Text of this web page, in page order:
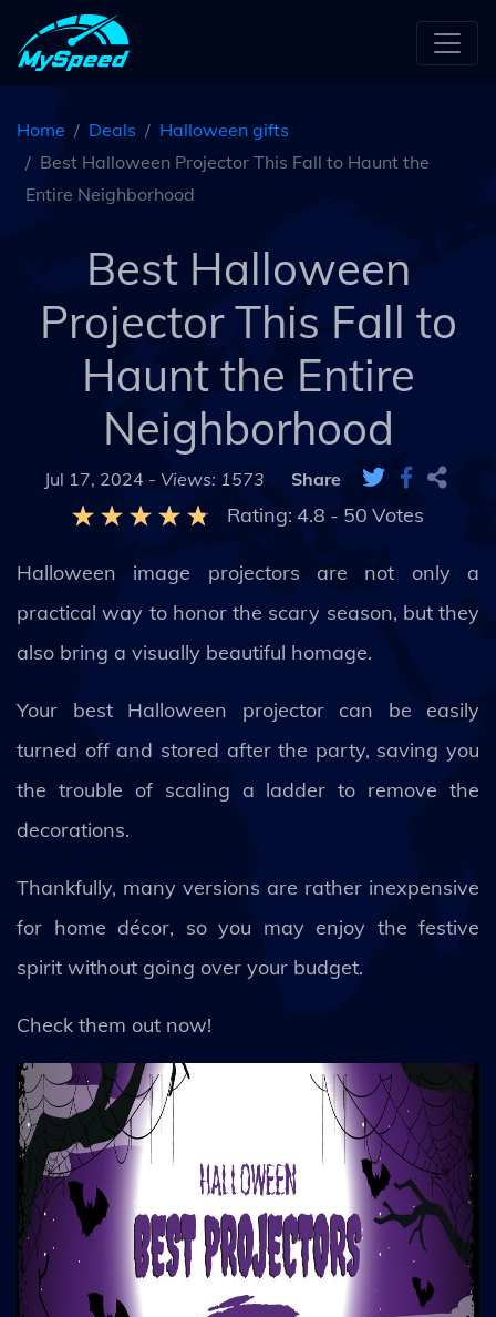
Home Deals
Halloween gifts
Best Halloween Projector This Fall to Haunt the
Entire Neighborhood
Best Halloween
Projector This Fall to
Haunt the Entire
Neighborhood
Jul 17, 2024 - Views: 1573 Share
Rating: 4.8 - 50 Votes
Halloween image projectors are not only a
practical way to honor the scary season, but they
also bring a visually beautiful homage.
Your best Halloween projector can be easily
turned off and stored after the party, saving you
the trouble of scaling a ladder to remove the
decorations.
Thankfully, many versions are rather inexpensive
for home décor, so you may enjoy the festive
spirit without going over your budget.
Check them out now!